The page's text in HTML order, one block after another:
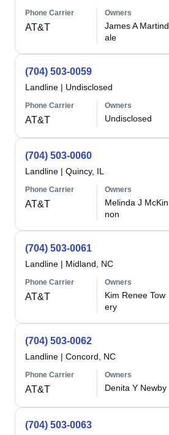
Phone Carrier
AT&T
Owners
James A Martind
ale
(704) 503-0059
Landline | Undisclosed
Phone Carrier
AT&T
Owners
Undisclosed
(704) 503-0060
Landline | Quincy, IL
Phone Carrier
AT&T
Owners
Melinda J McKin
non
(704) 503-0061
Landline | Midland, NC
Phone Carrier
AT&T
Owners
Kim Renee Tow
ery
(704) 503-0062
Landline | Concord, NC
Phone Carrier
AT&T
Owners
Denita Y Newby
(704) 503-0063